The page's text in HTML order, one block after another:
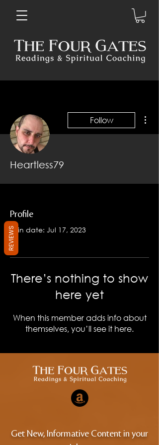
Follow
Heartless79
Profile
Join date: Jul 17, 2023
There’s nothing to show
here yet
When this member adds info about
themselves, you’ll see it here.
Get New, Informative Content in your
REVIEWS